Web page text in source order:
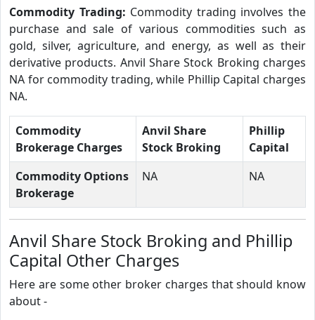
Commodity Trading: Commodity trading involves the
purchase and sale of various commodities such as
gold, silver, agriculture, and energy, as well as their
derivative products. Anvil Share Stock Broking charges
NA for commodity trading, while Phillip Capital charges
NA.
Commodity
Brokerage Charges
Anvil Share
Stock Broking
Phillip
Capital
Commodity Options
Brokerage
NA NA
Anvil Share Stock Broking and Phillip
Capital Other Charges
Here are some other broker charges that should know
about -